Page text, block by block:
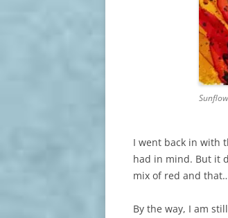
I went back in with
had in mind. But it
mix of red and
By the way, I am